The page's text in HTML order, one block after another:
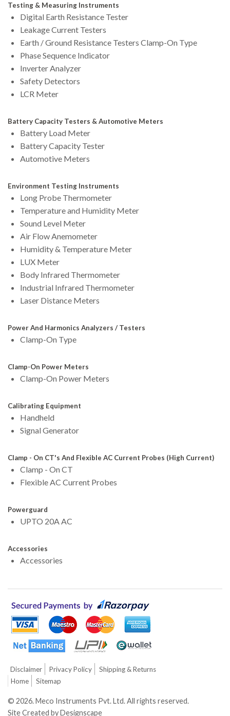
Testing & Measuring Instruments
Digital Earth Resistance Tester
Leakage Current Testers
Earth / Ground Resistance Testers Clamp-On Type
Phase Sequence Indicator
Inverter Analyzer
Safety Detectors
LCR Meter
Battery Capacity Testers & Automotive Meters
Battery Load Meter
Battery Capacity Tester
Automotive Meters
Environment Testing Instruments
Long Probe Thermometer
Temperature and Humidity Meter
Sound Level Meter
Air Flow Anemometer
Humidity & Temperature Meter
LUX Meter
Body Infrared Thermometer
Industrial Infrared Thermometer
Laser Distance Meters
Power And Harmonics Analyzers / Testers
Clamp-On Type
Clamp-On Power Meters
Clamp-On Power Meters
Calibrating Equipment
Handheld
Signal Generator
Clamp - On CT's And Flexible AC Current Probes (High Current)
Clamp - On CT
Flexible AC Current Probes
Powerguard
UPTO 20A AC
Accessories
Accessories
Disclaimer Privacy Policy
Shipping & Returns
Home
Sitemap
© 2026.Meco Instruments Pvt. Ltd. All rights reserved.
Site Created byDesignscape